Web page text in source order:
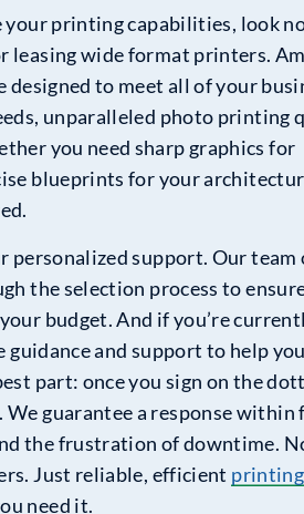
your printing capabilities, look
leasing wide format printers.
to meet all of your
unparalleled photo printing
you need sharp graphics for
blueprints for your
personalized support. Our team
the selection process to
budget. And if you’re
guidance and support to help
part: once you sign on the
We guarantee a response within
the frustration of downtime.
Just reliable, efficient printing
need it.